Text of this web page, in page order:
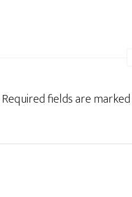
Required fields are marked